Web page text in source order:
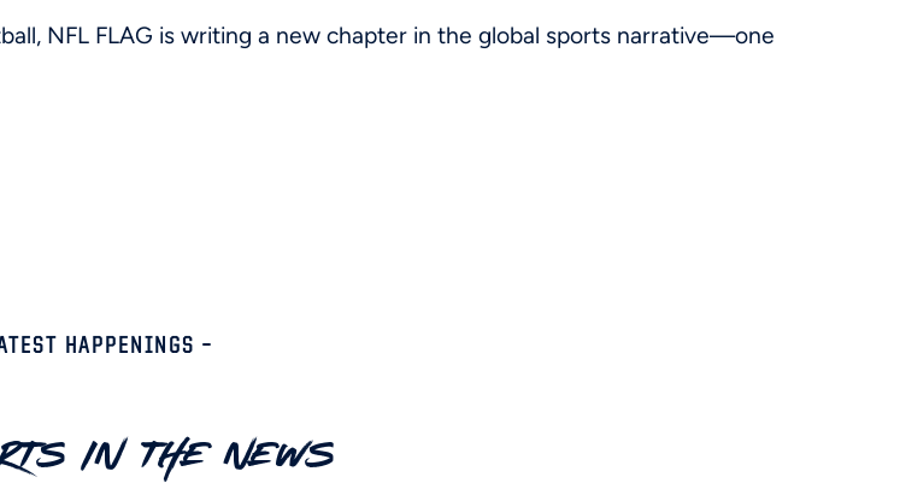
NFL FLAG is writing a new chapter in the global sports narrative—one
HAPPENINGS –
In The News